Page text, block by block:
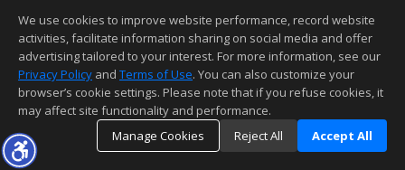
We use cookies to improve website performance, record website
activities, facilitate information sharing on social media and offer
advertising tailored to your interest. For more information, see our
Privacy Policy and Terms of Use. You can also customize your
browser’s cookie settings. Please note that if you refuse cookies, it
may affect site functionality and performance.
Manage Cookies
Reject All Accept All